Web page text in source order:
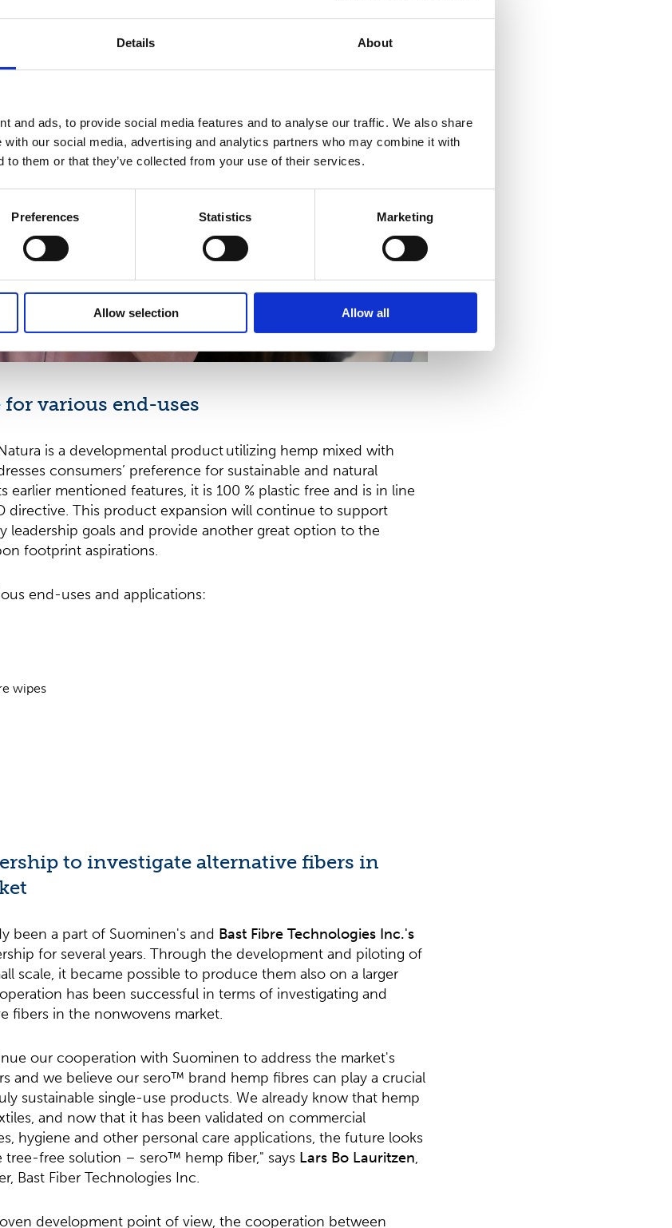
Details About
and ads, to provide social media features and to analyse our traffic. We also share
our social media, advertising and analytics partners who may combine it with
to them or that they’ve collected from your use of their services.
Preferences Statistics Marketing
Allow selection Allow all
various end-uses
is a developmental product utilizing hemp mixed with
consumers’ preference for sustainable and natural
earlier mentioned features, it is 100 % plastic free and is in line
directive. This product expansion will continue to support
leadership goals and provide another great option to the
footprint aspirations.
end-uses and applications:
wipes
to investigate alternative fibers in
been a part of Suominen's and Bast Fibre Technologies Inc.'s
for several years. Through the development and piloting of
scale, it became possible to produce them also on a larger
has been successful in terms of investigating and
fibers in the nonwovens market.
our cooperation with Suominen to address the market's
and we believe our sero™ brand hemp fibres can play a crucial
sustainable single-use products. We already know that hemp
and now that it has been validated on commercial
hygiene and other personal care applications, the future looks
tree-free solution – sero™ hemp fiber," says Lars Bo Lauritzen,
Bast Fiber Technologies Inc.
development point of view, the cooperation between